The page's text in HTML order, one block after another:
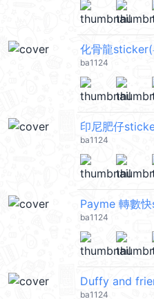
化骨龍
ba1124
印尼肥仔
ba1124
Payme 轉數
ba1124
Duffy and
ba1124